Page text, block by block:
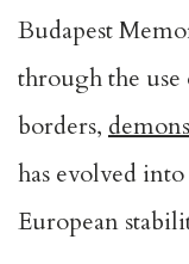
Budapest
through the use
borders,
has evolved
European